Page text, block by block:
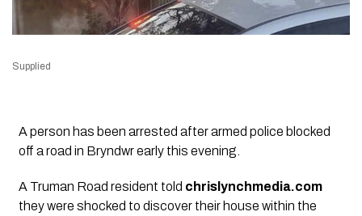
Supplied
A person has been arrested after armed police blocked
off a road in Bryndwr early this evening.
A Truman Road resident told chrislynchmedia.com
they were shocked to discover their house within the